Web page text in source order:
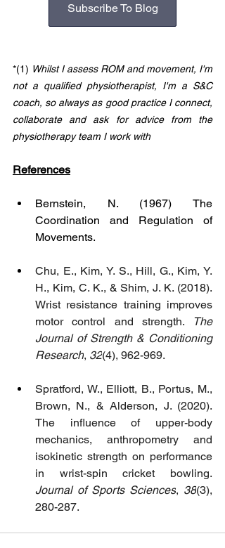
Subscribe To Blog
*(1) Whilst I assess ROM and movement, I'm
not a qualified physiotherapist, I'm a S&C
coach, so always as good practice I connect,
collaborate and ask for advice from the
physiotherapy team I work with
References
Bernstein, N. (1967) The
Coordination and Regulation of
Movements.
Chu, E., Kim, Y. S., Hill, G., Kim, Y.
H., Kim, C. K., & Shim, J. K. (2018).
Wrist resistance training improves
motor control and strength.
The
Journal of Strength & Conditioning
Research, 32(4), 962-969.
Spratford, W., Elliott, B., Portus, M.,
Brown, N., & Alderson, J. (2020).
The influence of upper-body
mechanics, anthropometry and
isokinetic strength on performance
Journal of Sports Sciences, 38(3),
280-287.